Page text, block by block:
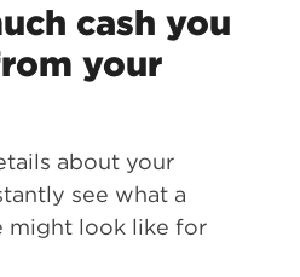
cash you
your
about your
see what a
might look like for